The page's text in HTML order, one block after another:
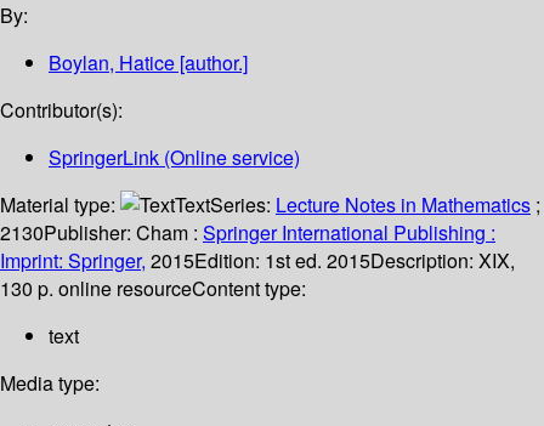
By:
Boylan, Hatice [author.]
Contributor(s):
SpringerLink (Online service)
Material type:
TextSeries: Lecture Notes in Mathematics ;
2130Publisher: Cham : Springer International Publishing :
Imprint: Springer, 2015Edition: 1st ed. 2015Description: XIX,
130 p. online resourceContent type:
text
Media type: